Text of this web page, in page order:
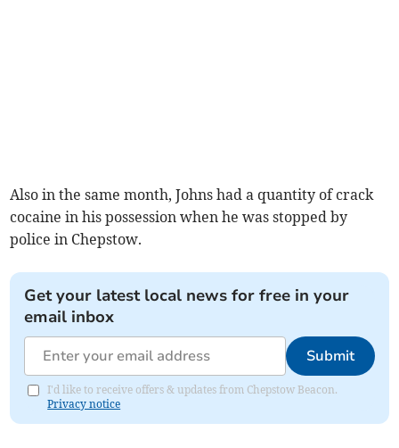
Also in the same month, Johns had a quantity of crack
cocaine in his possession when he was stopped by
police in Chepstow.
Get your latest local news for free in your
email inbox
Submit
I'd like to receive offers & updates from Chepstow Beacon.
Privacy notice